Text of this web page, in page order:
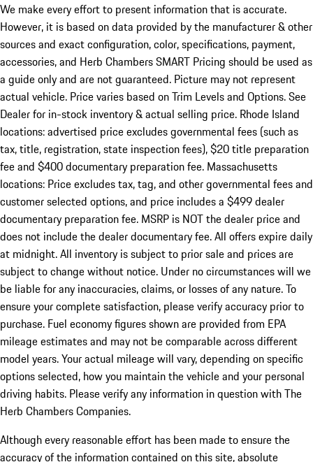
We make every effort to present information that is accurate.
However, it is based on data provided by the manufacturer & other
sources and exact configuration, color, specifications, payment,
accessories, and Herb Chambers SMART Pricing should be used as
a guide only and are not guaranteed. Picture may not represent
actual vehicle. Price varies based on Trim Levels and Options. See
Dealer for in-stock inventory & actual selling price. Rhode Island
locations: advertised price excludes governmental fees (such as
tax, title, registration, state inspection fees), $20 title preparation
fee and $400 documentary preparation fee. Massachusetts
locations: Price excludes tax, tag, and other governmental fees and
customer selected options, and price includes a $499 dealer
documentary preparation fee. MSRP is NOT the dealer price and
does not include the dealer documentary fee. All offers expire daily
at midnight. All inventory is subject to prior sale and prices are
subject to change without notice. Under no circumstances will we
be liable for any inaccuracies, claims, or losses of any nature. To
ensure your complete satisfaction, please verify accuracy prior to
purchase. Fuel economy figures shown are provided from EPA
mileage estimates and may not be comparable across different
model years. Your actual mileage will vary, depending on specific
options selected, how you maintain the vehicle and your personal
driving habits. Please verify any information in question with The
Herb Chambers Companies.
Although every reasonable effort has been made to ensure the
accuracy of the information contained on this site, absolute